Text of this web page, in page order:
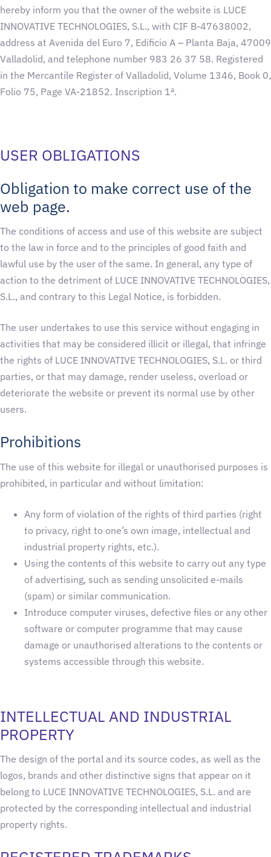
hereby inform you that the owner of the website is LUCE
INNOVATIVE TECHNOLOGIES, S.L., with CIF B-47638002,
address at Avenida del Euro 7, Edificio A – Planta Baja, 47009
Valladolid, and telephone number 983 26 37 58. Registered
in the Mercantile Register of Valladolid, Volume 1346, Book 0,
Folio 75, Page VA-21852. Inscription 1ª.
USER OBLIGATIONS
Obligation to make correct use of the
web page.
The conditions of access and use of this website are subject
to the law in force and to the principles of good faith and
lawful use by the user of the same. In general, any type of
action to the detriment of LUCE INNOVATIVE TECHNOLOGIES,
S.L., and contrary to this Legal Notice, is forbidden.
The user undertakes to use this service without engaging in
activities that may be considered illicit or illegal, that infringe
the rights of LUCE INNOVATIVE TECHNOLOGIES, S.L. or third
parties, or that may damage, render useless, overload or
deteriorate the website or prevent its normal use by other
users.
Prohibitions
The use of this website for illegal or unauthorised purposes is
prohibited, in particular and without limitation:
Any form of violation of the rights of third parties (right
to privacy, right to one’s own image, intellectual and
industrial property rights, etc.).
Using the contents of this website to carry out any type
of advertising, such as sending unsolicited e-mails
(spam) or similar communication.
Introduce computer viruses, defective files or any other
software or computer programme that may cause
damage or unauthorised alterations to the contents or
systems accessible through this website.
INTELLECTUAL AND INDUSTRIAL
PROPERTY
The design of the portal and its source codes, as well as the
logos, brands and other distinctive signs that appear on it
belong to LUCE INNOVATIVE TECHNOLOGIES, S.L. and are
protected by the corresponding intellectual and industrial
property rights.